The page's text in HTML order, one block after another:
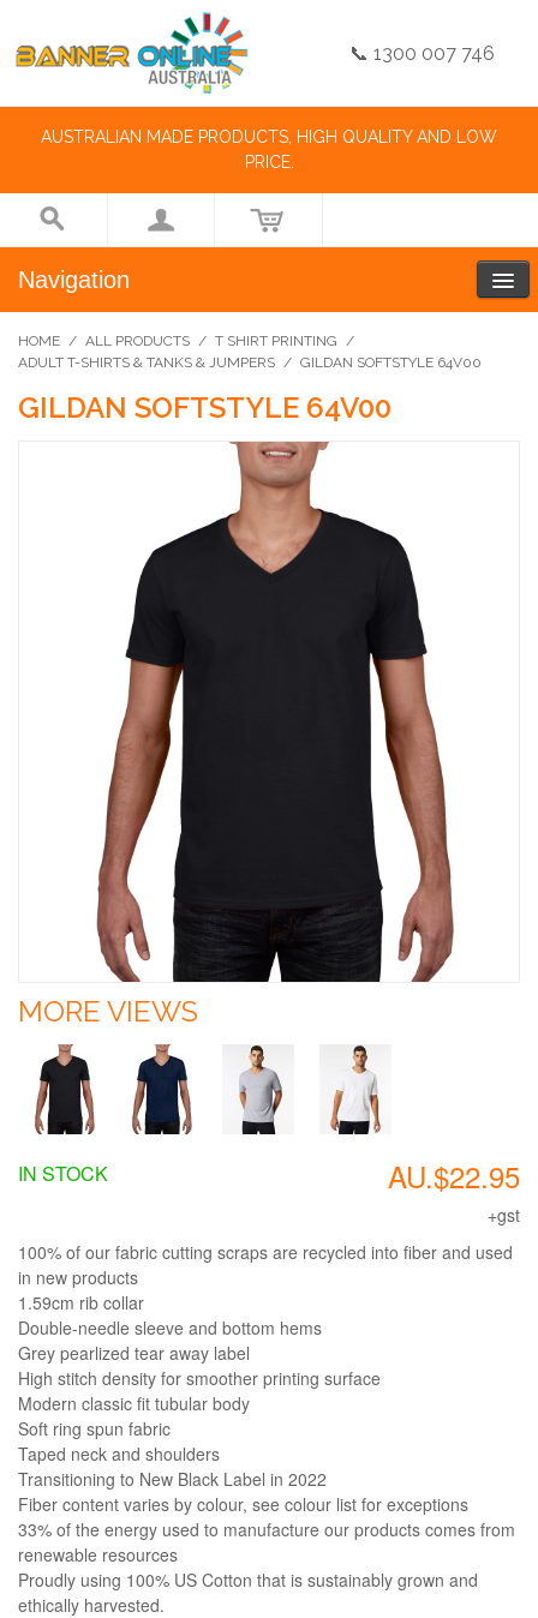
📞 1300 007 746
AUSTRALIAN MADE PRODUCTS, HIGH QUALITY AND LOW
PRICE.
Navigation
HOME / ALL PRODUCTS / T SHIRT PRINTING /
ADULT T-SHIRTS & TANKS & JUMPERS / GILDAN SOFTSTYLE 64V00
GILDAN SOFTSTYLE 64V00
MORE VIEWS
AU.$22.95
+gst
IN STOCK
100% of our fabric cutting scraps are recycled into fiber and used
in new products
1.59cm rib collar
Double-needle sleeve and bottom hems
Grey pearlized tear away label
High stitch density for smoother printing surface
Modern classic fit tubular body
Soft ring spun fabric
Taped neck and shoulders
Transitioning to New Black Label in 2022
Fiber content varies by colour, see colour list for exceptions
33% of the energy used to manufacture our products comes from
renewable resources
Proudly using 100% US Cotton that is sustainably grown and
ethically harvested.